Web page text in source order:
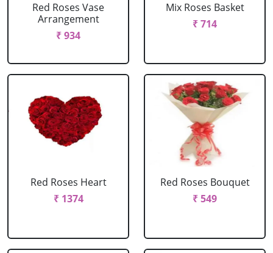
Red Roses Vase
Arrangement
₹ 934
Mix Roses Basket
₹ 714
Red Roses Heart
₹ 1374
Red Roses Bouquet
₹ 549